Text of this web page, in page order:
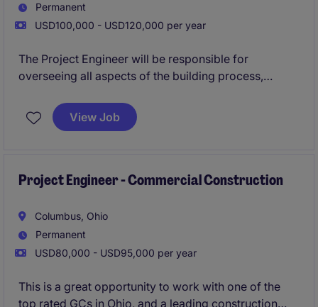
Permanent
USD100,000 - USD120,000 per year
The Project Engineer will be responsible for
overseeing all aspects of the building process,
develop plans, & communicating with
Superintendents to ensure quality, budget, & time
View Job
Project Engineer - Commercial Construction
Columbus, Ohio
Permanent
USD80,000 - USD95,000 per year
This is a great opportunity to work with one of the
top rated GCs in Ohio, and a leading construction